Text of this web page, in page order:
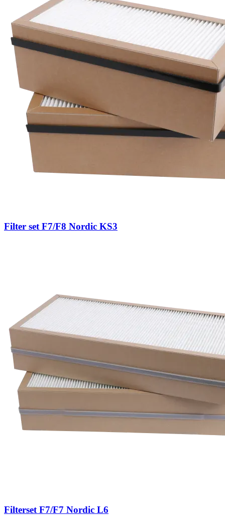
Filter set F7/F8 Nordic KS3
Filterset F7/F7 Nordic L6